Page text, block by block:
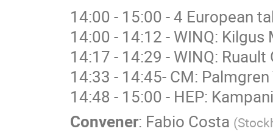
14:00 - 15:00 - 4 European
14:00 - 14:12 - WINQ:
14:17 - 14:29 - WINQ:
14:33 - 14:45- CM:
14:48 - 15:00 - HEP:
Convener: Fabio Costa (